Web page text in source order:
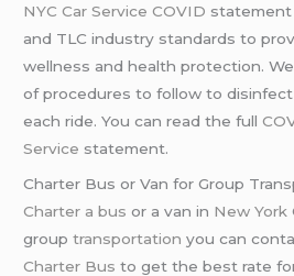
NYC Car Service COVID statement
and TLC industry standards to
wellness and health protection.
of procedures to follow to
each ride. You can read the full
Service statement.
Charter Bus or Van for Group
Charter a bus or a van in New York
grouptransportation you can
Charter Bus to get the best rate